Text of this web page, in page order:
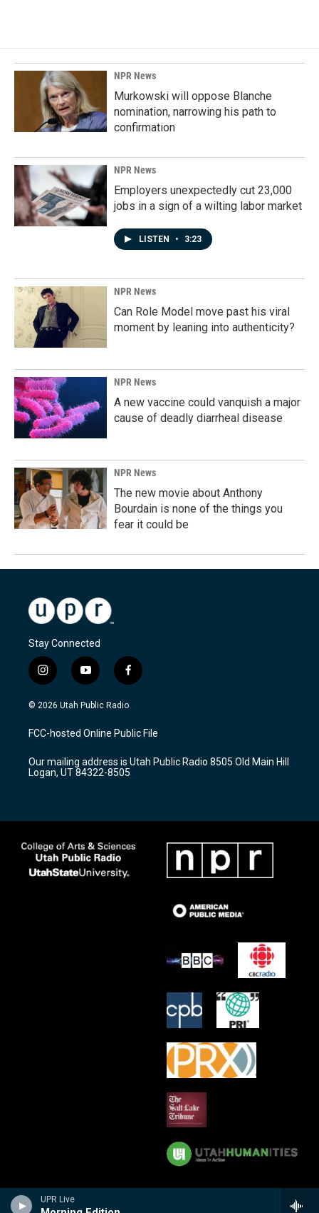
UPR Live
NPR News
Murkowski will oppose Blanche
nomination, narrowing his path to
confirmation
NPR News
Employers unexpectedly cut 23,000
jobs in a sign of a wilting labor market
LISTEN • 3:23
NPR News
Can Role Model move past his viral
moment by leaning into authenticity?
NPR News
A new vaccine could vanquish a major
cause of deadly diarrheal disease
NPR News
The new movie about Anthony
Bourdain is none of the things you
fear it could be
Stay Connected
i
n
s
a
g
a
m
y
o
u
u
b
f
a
c
b
o
k
© 2026 Utah Public Radio
FCC-hosted Online Public File
Our mailing address is Utah Public Radio 8505 Old Main Hill
Logan, UT 84322-8505